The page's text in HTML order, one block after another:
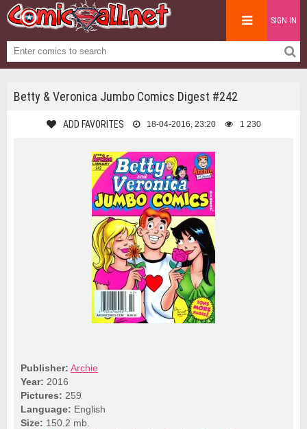
SIGN IN
Betty & Veronica Jumbo Comics Digest #242
ADD FAVORITES 18-04-2016, 23:20 1 230
Publisher: Archie
Year: 2016
Pictures: 259
Language: English
Size: 150.2 mb.